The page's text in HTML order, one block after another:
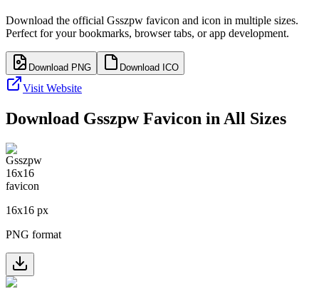
Download the official Gsszpw favicon and icon in multiple sizes.
Perfect for your bookmarks, browser tabs, or app development.
Download PNG Download ICO
Visit Website
Download GsszpwFavicon in All Sizes
16x16 px
PNG format